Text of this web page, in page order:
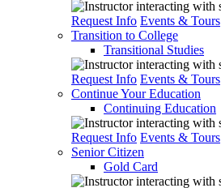
Request Info Events & Tours
Transition to College
Transitional Studies
Request Info Events & Tours
Continue Your Education
Continuing Education
Request Info Events & Tours
Senior Citizen
Gold Card